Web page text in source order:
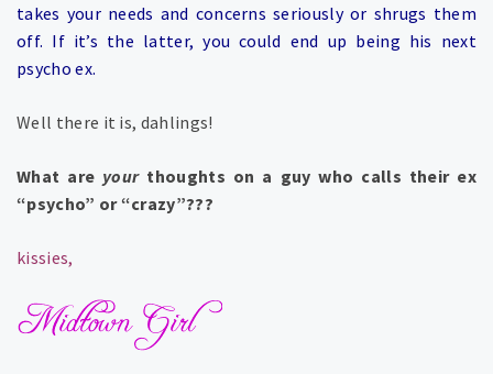
takes your needs and concerns seriously or shrugs them
off. If it’s the latter, you could end up being his next
psycho ex.
Well there it is, dahlings!
What are your thoughts on a guy who calls their ex
“psycho” or “crazy”???
kissies,